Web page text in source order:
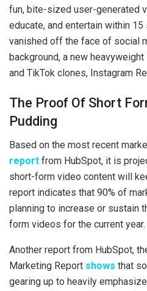
fun, bite-sized user-generated
educate, and entertain within
vanished off the face of social
background, a new
and TikTok clones, Instagram
The Proof Of Short
Pudding
Based on the most recent
report from HubSpot, it is
short-form video content will
report indicates that 90% of
planning to increase or sustain
form videos for the current year.
Another report from HubSpot,
Marketing Report shows that
gearing up to heavily